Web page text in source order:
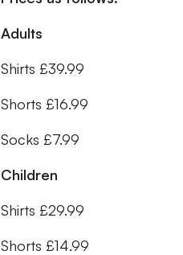
Adults
Shirts £39.99
Shorts £16.99
Socks £7.99
Children
Shirts £29.99
Shorts £14.99